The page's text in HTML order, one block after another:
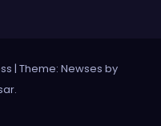
| Theme: Newses by
.